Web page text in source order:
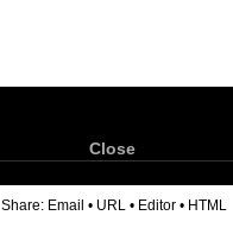
Close
Share: Email • URL • Editor • HTML